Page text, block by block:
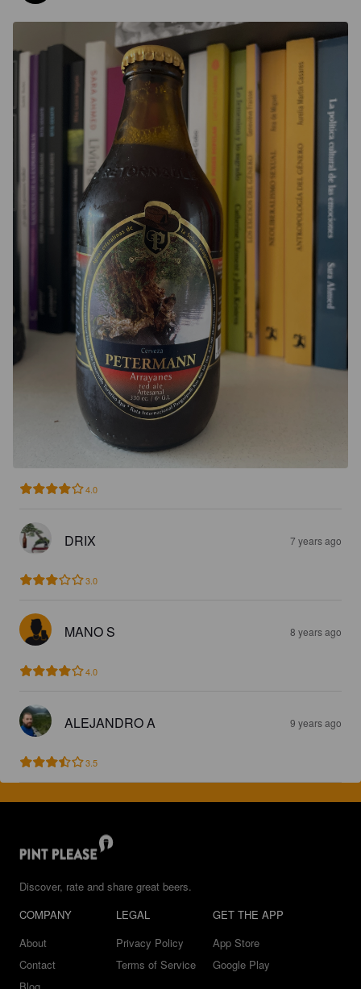
4.0
DRIX 7 years ago
3.0
MANO S 8 years ago
4.0
ALEJANDRO A 9 years ago
3.5
Discover, rate and share great beers.
COMPANY
About
Contact
LEGAL
Privacy Policy
Terms of Service
GET THE APP
App Store
Google Play